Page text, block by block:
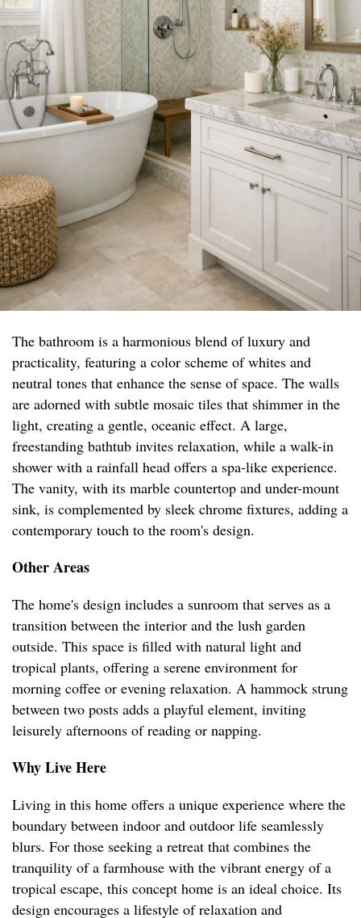
The bathroom is a harmonious blend of luxury and
practicality, featuring a color scheme of whites and
neutral tones that enhance the sense of space. The walls
are adorned with subtle mosaic tiles that shimmer in the
light, creating a gentle, oceanic effect. A large,
freestanding bathtub invites relaxation, while a walk-in
shower with a rainfall head offers a spa-like experience.
The vanity, with its marble countertop and under-mount
sink, is complemented by sleek chrome fixtures, adding a
contemporary touch to the room's design.
Other Areas
The home's design includes a sunroom that serves as a
transition between the interior and the lush garden
outside. This space is filled with natural light and
tropical plants, offering a serene environment for
morning coffee or evening relaxation. A hammock strung
between two posts adds a playful element, inviting
leisurely afternoons of reading or napping.
Why Live Here
Living in this home offers a unique experience where the
boundary between indoor and outdoor life seamlessly
blurs. For those seeking a retreat that combines the
tranquility of a farmhouse with the vibrant energy of a
tropical escape, this concept home is an ideal choice. Its
design encourages a lifestyle of relaxation and